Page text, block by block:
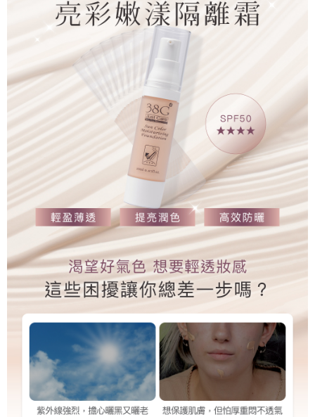
郵局快捷（隔日到貨急件請選此）
NT$150/order | Free shipping on orders of NT$2,000 or more
海外配送